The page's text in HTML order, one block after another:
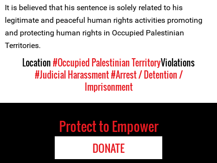
It is believed that his sentence is solely related to his
legitimate and peaceful human rights activities promoting
and protecting human rights in Occupied Palestinian
Territories.
Location#Occupied Palestinian TerritoryViolations
#Judicial Harassment#Arrest / Detention /
Imprisonment
Protect to Empower
DONATE